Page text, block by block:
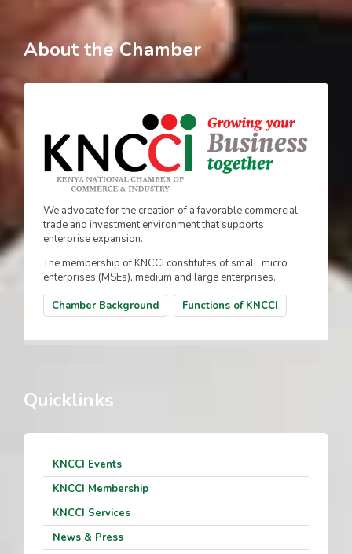
About the Chamber
We advocate for the creation of a favorable commercial,
trade and investment environment that supports
enterprise expansion.
The membership of KNCCI constitutes of small, micro
enterprises (MSEs), medium and large enterprises.
Chamber Background
Functions of KNCCI
Quicklinks
KNCCI Events
KNCCI Membership
KNCCI Services
News & Press